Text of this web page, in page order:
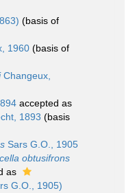
(basis of
1960 (basis of
Changeux,
accepted as
1893 (basis
Sars G.O., 1905
obtusifrons
as
G.O., 1905)